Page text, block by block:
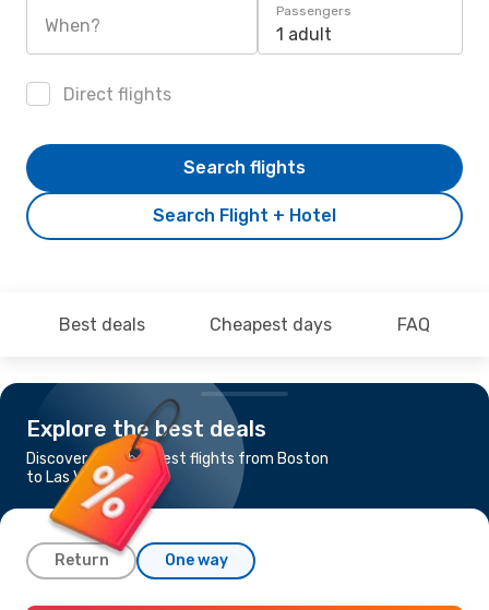
When?
Passengers
1 adult
Direct flights
Search Flight + Hotel
Search flights
Best deals Cheapest days FAQ
Explore the best deals
Discover the cheapest flights from Boston
to Las Vegas
Return One way